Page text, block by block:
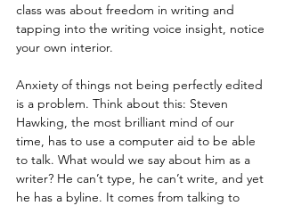
class was about freedom in writing and
tapping into the writing voice insight, notice
your own interior.
Anxiety of things not being perfectly edited
is a problem. Think about this: Steven
Hawking, the most brilliant mind of our
time, has to use a computer aid to be able
to talk. What would we say about him as a
writer? He can’t type, he can’t write, and yet
he has a byline. It comes from talking to